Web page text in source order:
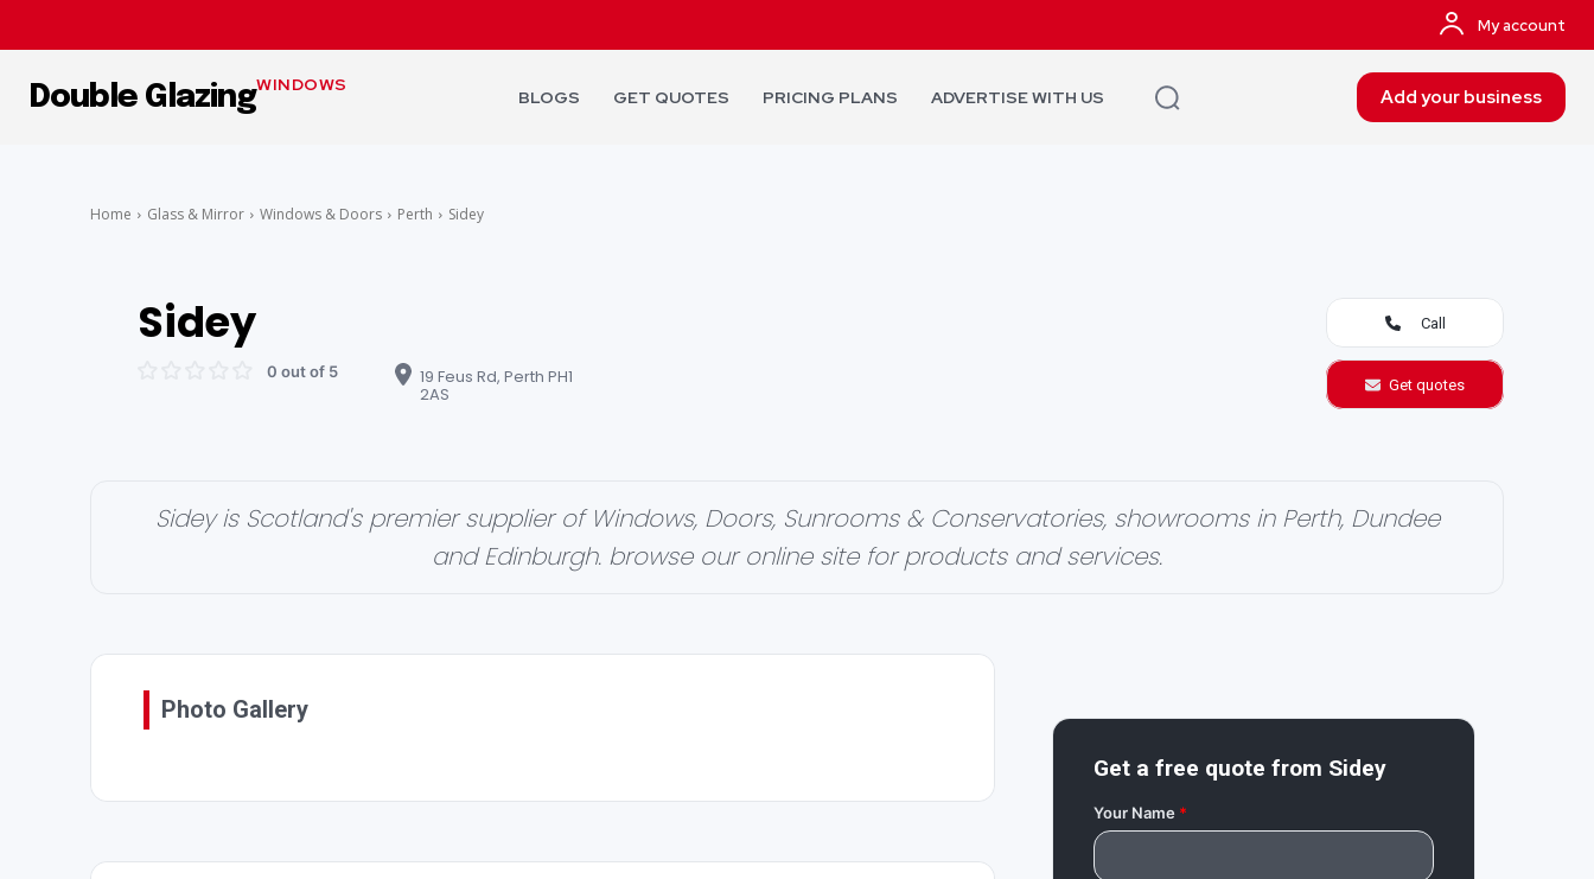
My account
Double GlazingWINDOWS
BLOGS GET QUOTES PRICING PLANS ADVERTISE WITH US Add your business
Home Glass & Mirror Windows & Doors Perth Sidey
Sidey
0 out of 5 19 Feus Rd, Perth PH1
2AS
Call
Get quotes
Sidey is Scotland's premier supplier of Windows, Doors, Sunrooms & Conservatories, showrooms in Perth, Dundee
and Edinburgh. browse our online site for products and services.
Photo Gallery
Get a free quote from Sidey
Your Name*